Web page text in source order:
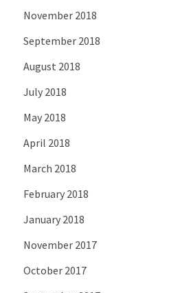
November 2018
September 2018
August 2018
July 2018
May 2018
April 2018
March 2018
February 2018
January 2018
November 2017
October 2017